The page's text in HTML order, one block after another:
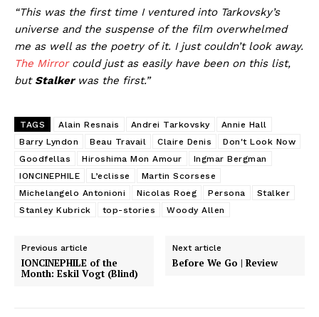
“This was the first time I ventured into Tarkovsky’s
universe and the suspense of the film overwhelmed
me as well as the poetry of it. I just couldn’t look away.
The Mirrorcould just as easily have been on this list,
butStalkerwas the first.”
TAGS Alain Resnais Andrei Tarkovsky
Annie Hall
Barry Lyndon
Beau Travail Claire Denis
Don't Look Now
Goodfellas
Hiroshima Mon Amour
Ingmar Bergman
IONCINEPHILE
L’eclisse
Martin Scorsese
Michelangelo Antonioni
Nicolas Roeg Persona
Stalker
Stanley Kubrick
top-stories Woody Allen
Previous article
IONCINEPHILE of the
Month: Eskil Vogt (Blind)
Next article
Before We Go | Review